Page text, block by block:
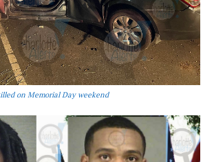
on Memorial Day weekend